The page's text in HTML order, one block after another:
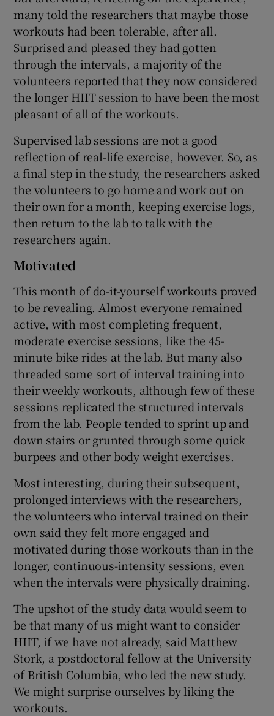
many told the researchers that maybe those
workouts had been tolerable, after all.
Surprised and pleased they had gotten
through the intervals, a majority of the
volunteers reported that they now considered
the longer HIIT session to have been the most
pleasant of all of the workouts.
Supervised lab sessions are not a good
reflection of real-life exercise, however. So, as
a final step in the study, the researchers asked
the volunteers to go home and work out on
their own for a month, keeping exercise logs,
then return to the lab to talk with the
researchers again.
Motivated
This month of do-it-yourself workouts proved
to be revealing. Almost everyone remained
active, with most completing frequent,
moderate exercise sessions, like the 45-
minute bike rides at the lab. But many also
threaded some sort of interval training into
their weekly workouts, although few of these
sessions replicated the structured intervals
from the lab. People tended to sprint up and
down stairs or grunted through some quick
burpees and other body weight exercises.
Most interesting, during their subsequent,
prolonged interviews with the researchers,
the volunteers who interval trained on their
own said they felt more engaged and
motivated during those workouts than in the
longer, continuous-intensity sessions, even
when the intervals were physically draining.
The upshot of the study data would seem to
be that many of us might want to consider
HIIT, if we have not already, said Matthew
Stork, a postdoctoral fellow at the University
of British Columbia, who led the new study.
We might surprise ourselves by liking the
workouts.